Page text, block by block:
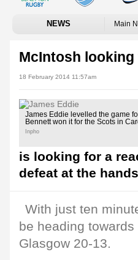
NEWS Main
McIntosh
18 February 2014 11:57am
James Eddie levelled the game
Bennett won it for the Scots in
Inpho
is looking for a
defeat at the
With just ten
be heading
Glasgow 20-13.